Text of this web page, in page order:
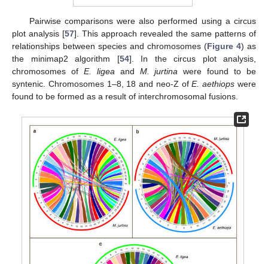
Pairwise comparisons were also performed using a circus
plot analysis [57]. This approach revealed the same patterns of
relationships between species and chromosomes (Figure 4) as
the minimap2 algorithm [54]. In the circus plot analysis,
chromosomes of E. ligeaand M. jurtina were found to be
syntenic. Chromosomes 1–8, 18 and neo-Z ofE. aethiops were
found to be formed as a result of interchromosomal fusions.